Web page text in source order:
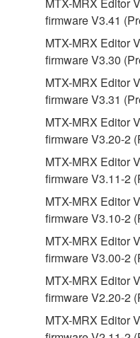
of the storage media
stored rests with you,
owned by Yamaha
is protected by
applicable treaty
claim ownership of
SOFTWARE, the
protected under
2. RESTRICTIONS
You may not
disassembly,
by any method
lease, or
in part, or create
SOFTWARE.
MTX-MRX Editor
firmware V3.41
MTX-MRX Editor
firmware V3.30
MTX-MRX Editor
firmware V3.31
MTX-MRX Editor
firmware V3.20-2
MTX-MRX Editor
firmware V3.11-2
MTX-MRX Editor
firmware V3.10-2
MTX-MRX Editor
firmware V3.00-2
MTX-MRX Editor
firmware V2.20-2
MTX-MRX Editor